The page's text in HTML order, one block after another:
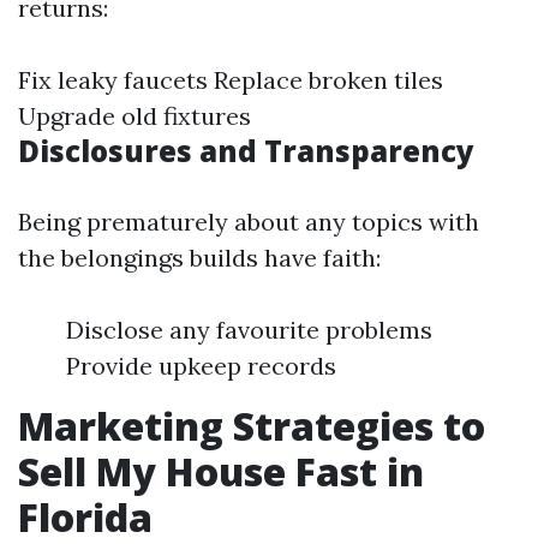
returns:
Fix leaky faucets Replace broken tiles
Upgrade old fixtures
Disclosures and Transparency
Being prematurely about any topics with
the belongings builds have faith:
Disclose any favourite problems
Provide upkeep records
Marketing Strategies to
Sell My House Fast in
Florida